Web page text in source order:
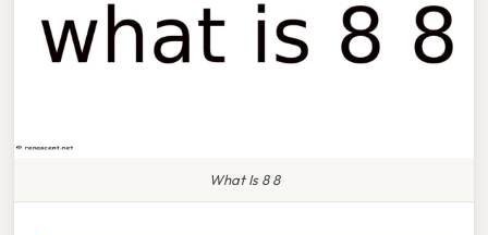
What Is 8 8